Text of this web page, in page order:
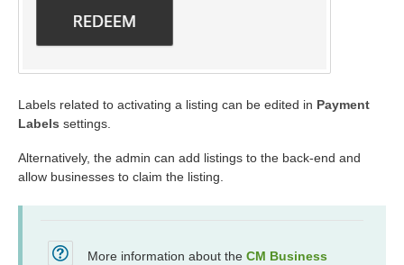
Labels related to activating a listing can be edited in Payment
Labels settings.
Alternatively, the admin can add listings to the back-end and
allow businesses to claim the listing.
More information about the CM Business